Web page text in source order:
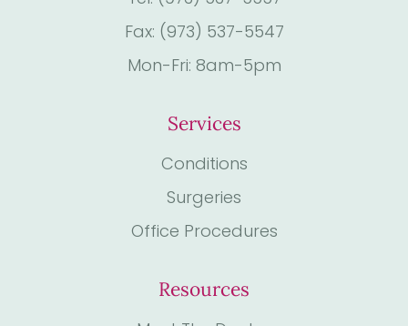
Fax: (973) 537-5547
Mon-Fri: 8am-5pm
Services
Conditions
Surgeries
Office Procedures
Resources